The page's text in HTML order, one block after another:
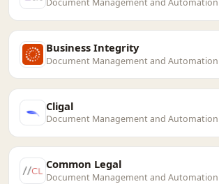
Document Management and Automation
Business Integrity
Document Management and Automation
Cligal
Document Management and Automation
Common Legal
Document Management and Automation